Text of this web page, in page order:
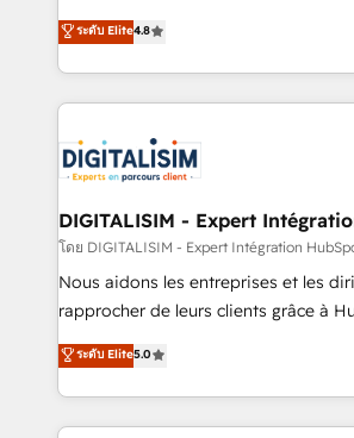
CRM, Solutions Architecture, Onboarding , Data
Migration, Custom Integration &
team of 25+ experts Contact us today to help you
get more from your investment in
HubSpot CRM Partner offering you a
maximizing EBITDA and achieving
Excellence. With our targeted
strengthen your digital
Implementation partner, we provide
drive your business forward. Since 2015 we are fully
dedicated to HubSpot and with an
team (50+), we work with reputable
B2B sectors such as manufacturing,
business services. We prepare a
impact of your digital transformation,
detailed financial rationale with a
ระดับ Elite4.8
DIGITALISIM - Expert
โดย DIGITALISIM - Expert Intégration
Nous aidons les entreprises et les
rapprocher de leurs clients grâce à
DIGITALISIM, nous avons l'intime
réussite des entreprises passe par
le marketing digital, et la relation
pourquoi, nos experts sont à la fois
ระดับ Elite5.0